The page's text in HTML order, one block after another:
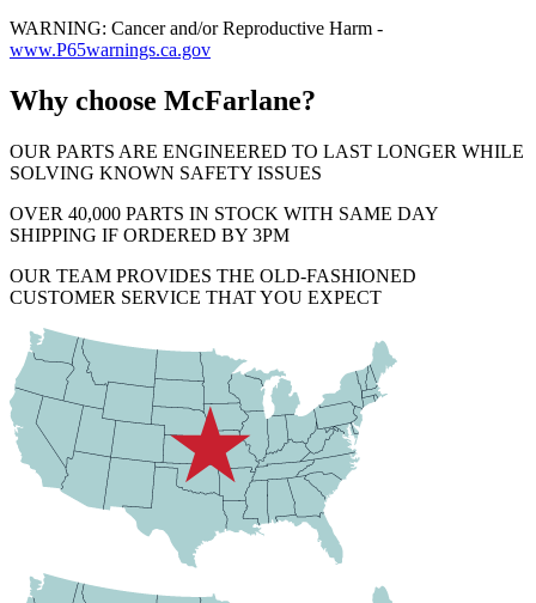
WARNING: Cancer and/or Reproductive Harm -
www.P65warnings.ca.gov
Why choose McFarlane?
OUR PARTS ARE ENGINEERED TO LAST LONGER WHILE
SOLVING KNOWN SAFETY ISSUES
OVER 40,000 PARTS IN STOCK WITH SAME DAY
SHIPPING IF ORDERED BY 3PM
OUR TEAM PROVIDES THE OLD-FASHIONED
CUSTOMER SERVICE THAT YOU EXPECT